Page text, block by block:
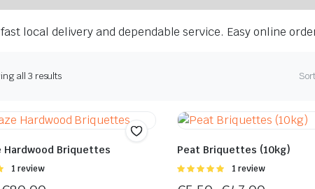
local delivery and dependable service. Easy online
all 3 results
Hardwood Briquettes
Rated
1 review
Peat Briquettes (10kg)
Rated
1 review